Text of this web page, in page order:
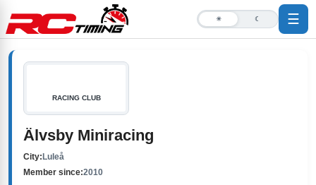
☀ ☾ ☰
RACING CLUB
Älvsby Miniracing
City: Luleå
Member since:2010